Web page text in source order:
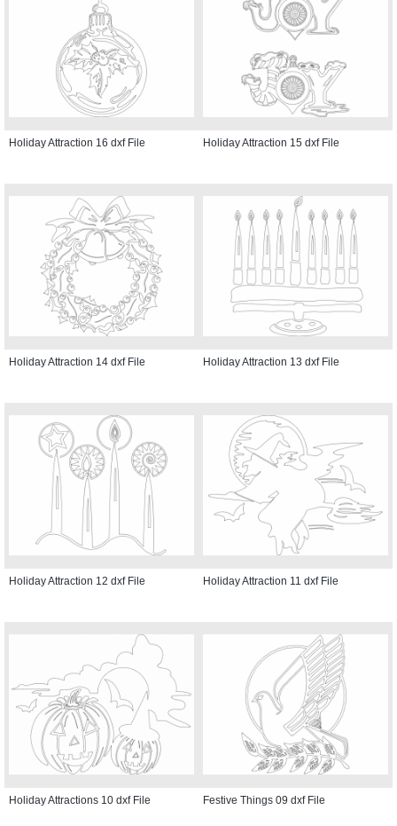
Holiday Attraction 16 dxf File Holiday Attraction 15 dxf File
Holiday Attraction 14 dxf File Holiday Attraction 13 dxf File
Holiday Attraction 12 dxf File Holiday Attraction 11 dxf File
Holiday Attractions 10 dxf File Festive Things 09 dxf File